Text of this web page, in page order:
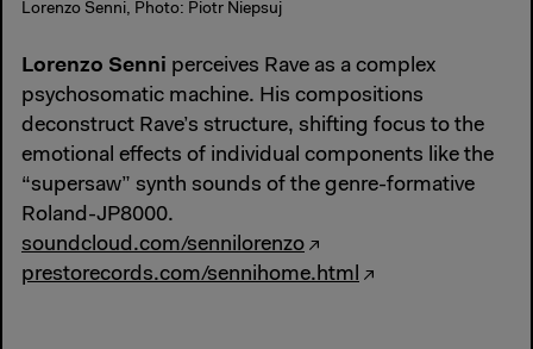
Lorenzo Senni, Photo: Piotr Niepsuj
Lorenzo Senni perceives Rave as a complex
psychosomatic machine. His compositions
deconstruct Rave’s structure, shifting focus to the
emotional effects of individual components like the
“supersaw” synth sounds of the genre-formative
Roland-JP8000.
soundcloud.com/sennilorenzo
prestorecords.com/sennihome.html